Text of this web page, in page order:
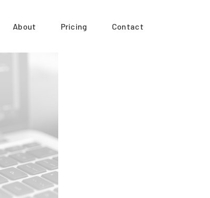
About Pricing Contact